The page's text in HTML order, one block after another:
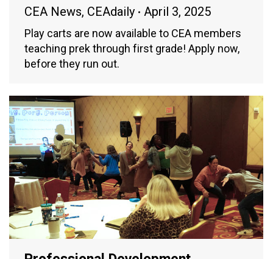
CEA News, CEAdaily April 3, 2025
Play carts are now available to CEA members
teaching prek through first grade! Apply now,
before they run out.